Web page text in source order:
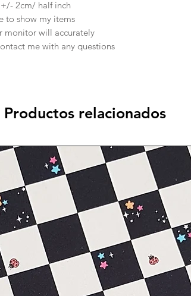
2cm/ half inch
to show my items
monitor will accurately
me with any questions
Productos relacionados